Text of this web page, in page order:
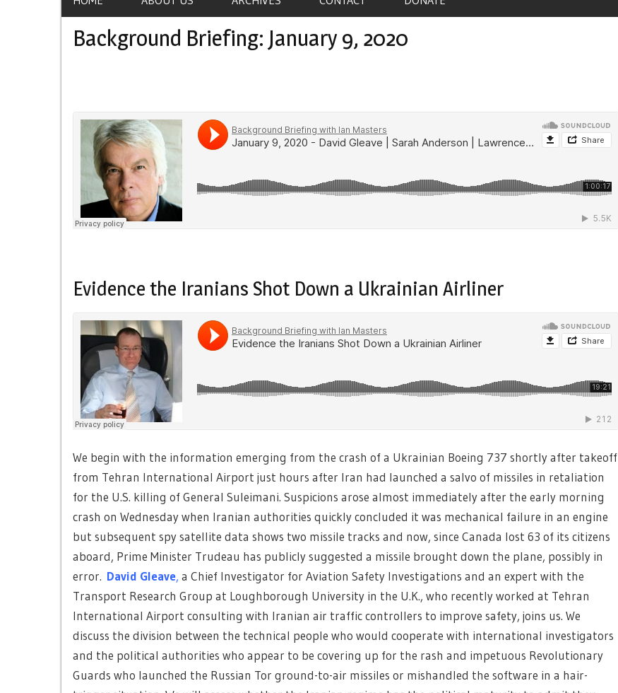
Background Briefing: January 9, 2020
Evidence the Iranians Shot Down a Ukrainian Airliner
We begin with the information emerging from the crash of a Ukrainian Boeing 737 shortly after takeoff
from Tehran International Airport just hours after Iran had launched a salvo of missiles in retaliation
for the U.S. killing of General Suleimani. Suspicions arose almost immediately after the early morning
crash on Wednesday when Iranian authorities quickly concluded it was mechanical failure in an engine
but subsequent spy satellite data shows two missile tracks and now, since Canada lost 63 of its citizens
aboard, Prime Minister Trudeau has publicly suggested a missile brought down the plane, possibly in
error. David Gleave, a Chief Investigator for Aviation Safety Investigations and an expert with the
Transport Research Group at Loughborough University in the U.K., who recently worked at Tehran
International Airport consulting with Iranian air traffic controllers to improve safety, joins us. We
discuss the division between the technical people who would cooperate with international investigators
and the political authorities who appear to be covering up for the rash and impetuous Revolutionary
Guards who launched the Russian Tor ground-to-air missiles or mishandled the software in a hair-